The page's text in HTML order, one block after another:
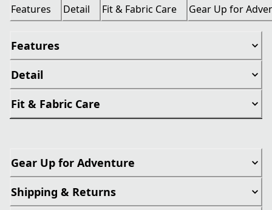
Features Detail Fit & Fabric Care Gear Up for
Features
Detail
Fit & Fabric Care
Gear Up for Adventure
Shipping & Returns